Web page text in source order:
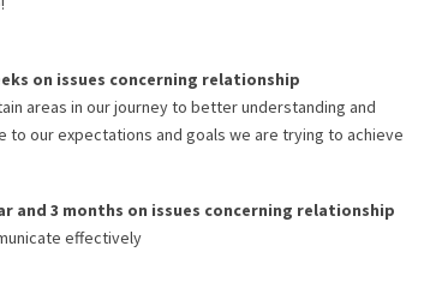
on issues concerning relationship
areas in our journey to better understanding and
to our expectations and goals we are trying to achieve
and 3 months on issues concerning relationship
effectively